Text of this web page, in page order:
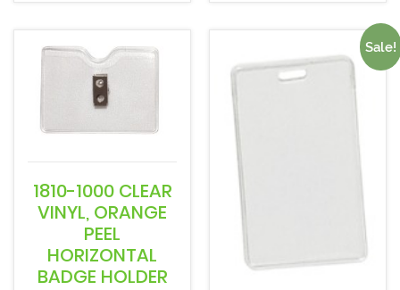
1810-1000 CLEAR
VINYL, ORANGE
PEEL
HORIZONTAL
BADGE HOLDER
Sale!